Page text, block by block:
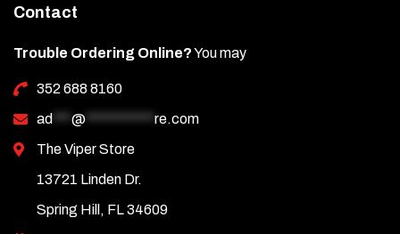
Contact
Trouble Ordering Online?You may
352 688 8160
ad
@
re.com
The Viper Store
13721 Linden Dr.
Spring Hill, FL 34609